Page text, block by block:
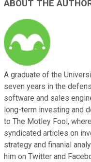
ABOUT THE
A graduate of the
seven years in the
software and sales
long-term investing and
to The Motley Fool,
syndicated articles on
strategy and finanial
him on Twitter and